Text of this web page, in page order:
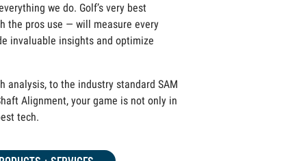
we do. Golf’s very best
the pros use — will measure every
invaluable insights and optimize
analysis, to the industry standard SAM
Alignment, your game is not only in
tech.